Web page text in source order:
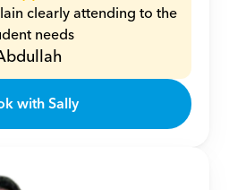
clearly attending to the
needs
with Sally